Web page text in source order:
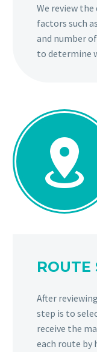
We review
factors such
and number
to determine


ROUTE
After
step is to
receive the
each route by